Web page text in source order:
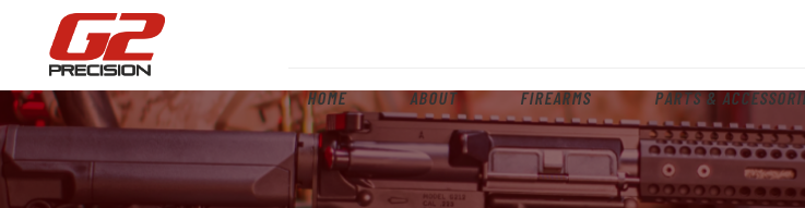
HOME ABOUT FIREARMS PARTS &
FIREARMS
PARTS & ACCESSORIES